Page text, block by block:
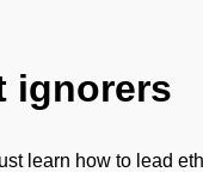
ignorers
learn how to lead